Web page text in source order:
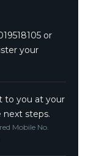
or
your
to you at your
steps.
Mobile No.